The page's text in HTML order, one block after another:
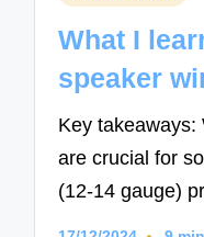
What I
speaker
Key takeaways:
are crucial for
(12-14 gauge)